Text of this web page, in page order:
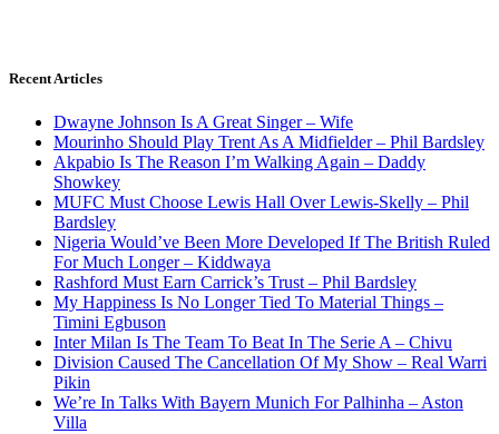
Recent Articles
Dwayne Johnson Is A Great Singer – Wife
Mourinho Should Play Trent As A Midfielder – Phil Bardsley
Akpabio Is The Reason I’m Walking Again – Daddy
Showkey
MUFC Must Choose Lewis Hall Over Lewis-Skelly – Phil
Bardsley
Nigeria Would’ve Been More Developed If The British Ruled
For Much Longer – Kiddwaya
Rashford Must Earn Carrick’s Trust – Phil Bardsley
My Happiness Is No Longer Tied To Material Things –
Timini Egbuson
Inter Milan Is The Team To Beat In The Serie A – Chivu
Division Caused The Cancellation Of My Show – Real Warri
Pikin
We’re In Talks With Bayern Munich For Palhinha – Aston
Villa